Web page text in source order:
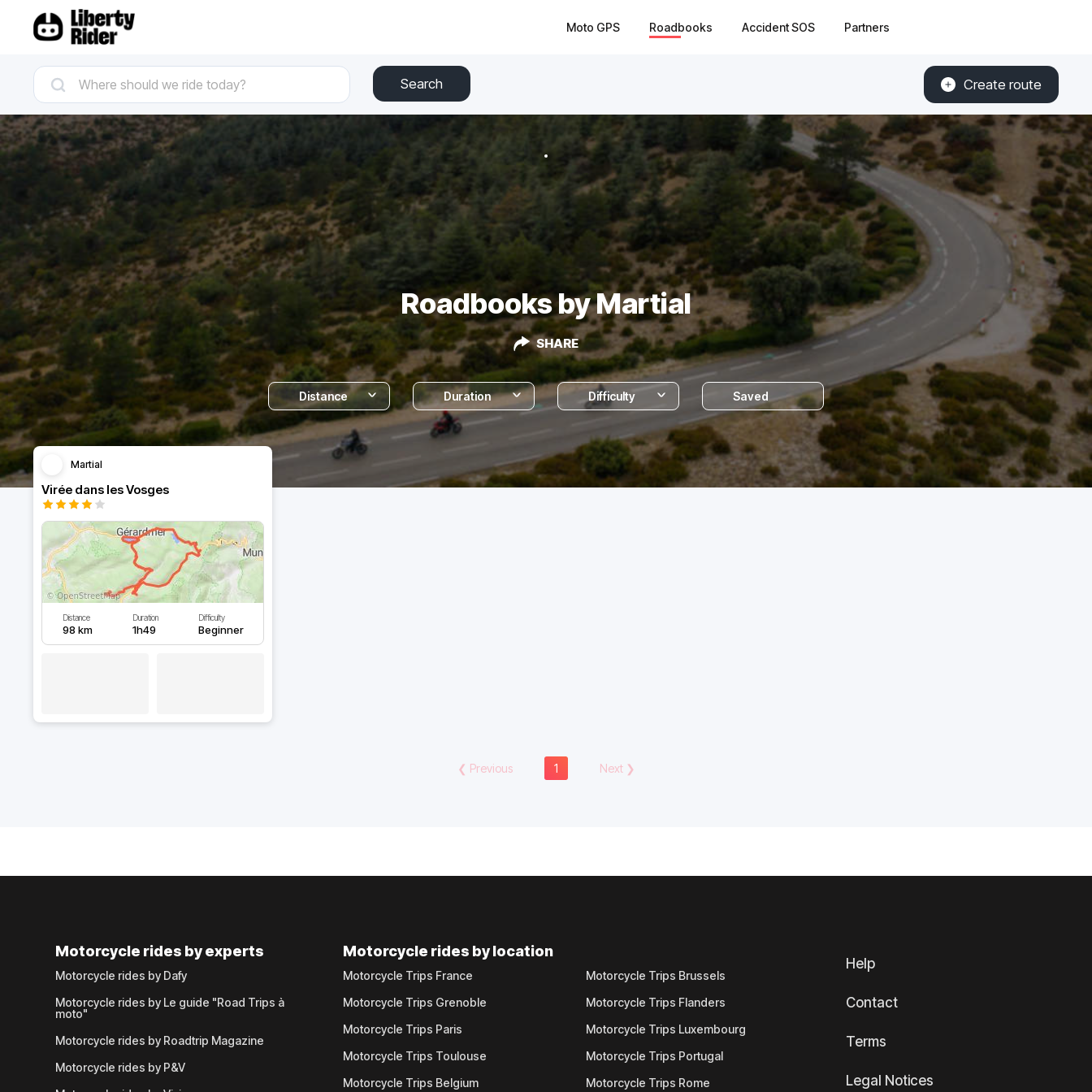
Moto GPS Roadbooks Accident SOS Partners
Search Create route
Roadbooks by Martial
SHARE
Distance Duration Difficulty Saved
Martial
Virée dans les Vosges
Distance
98 km
Duration
1h49
Difficulty
Beginner
❮ Previous 1 Next❯
Motorcycle rides by experts
Motorcycle rides by Dafy
Motorcycle rides by Le guide "Road Trips à
moto"
Motorcycle rides by Roadtrip Magazine
Motorcycle rides by P&V
Motorcycle rides by location
Motorcycle Trips France
Motorcycle Trips Grenoble
Motorcycle Trips Paris
Motorcycle Trips Toulouse
Motorcycle Trips Belgium
Motorcycle Trips Brussels
Motorcycle Trips Flanders
Motorcycle Trips Luxembourg
Motorcycle Trips Portugal
Motorcycle Trips Rome
Help
Contact
Terms
Legal Notices